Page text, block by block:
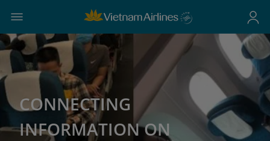
CONNECTING
INFORMATION ON